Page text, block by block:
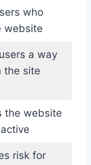
who
website
a way
the site
the website
risk for